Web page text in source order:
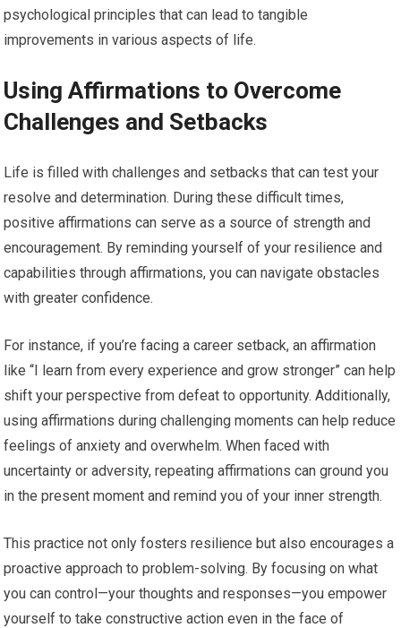
psychological principles that can lead to tangible
improvements in various aspects of life.
Using Affirmations to Overcome
Challenges and Setbacks
Life is filled with challenges and setbacks that can test your
resolve and determination. During these difficult times,
positive affirmations can serve as a source of strength and
encouragement. By reminding yourself of your resilience and
capabilities through affirmations, you can navigate obstacles
with greater confidence.
For instance, if you’re facing a career setback, an affirmation
like “I learn from every experience and grow stronger” can help
shift your perspective from defeat to opportunity. Additionally,
using affirmations during challenging moments can help reduce
feelings of anxiety and overwhelm. When faced with
uncertainty or adversity, repeating affirmations can ground you
in the present moment and remind you of your inner strength.
This practice not only fosters resilience but also encourages a
proactive approach to problem-solving. By focusing on what
you can control—your thoughts and responses—you empower
yourself to take constructive action even in the face of